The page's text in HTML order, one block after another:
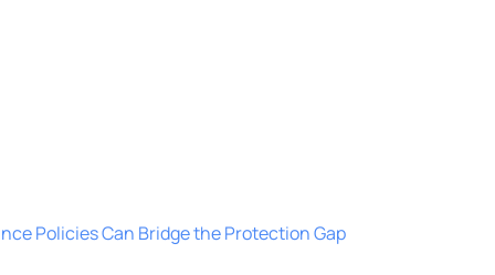
Policies Can Bridge the Protection Gap